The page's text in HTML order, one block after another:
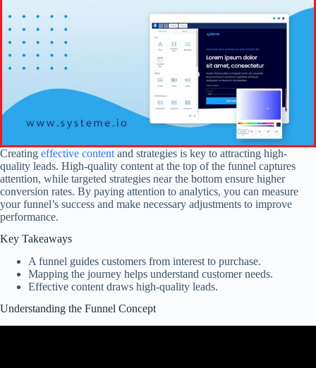
Creating effective content and strategies is key to attracting high-
quality leads. High-quality content at the top of the funnel captures
attention, while targeted strategies near the bottom ensure higher
conversion rates. By paying attention to analytics, you can measure
your funnel’s success and make necessary adjustments to improve
performance.
Key Takeaways
A funnel guides customers from interest to purchase.
Mapping the journey helps understand customer needs.
Effective content draws high-quality leads.
Understanding the Funnel Concept